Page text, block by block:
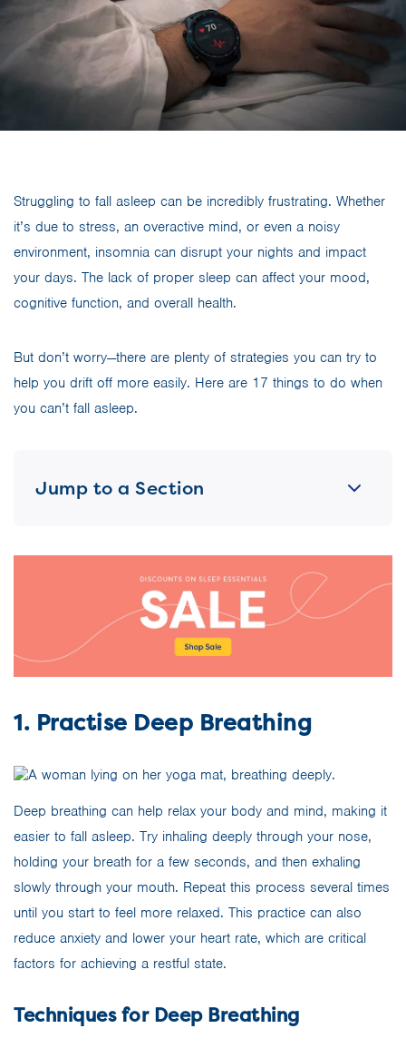
Struggling to fall asleep can be incredibly frustrating. Whether
it’s due to stress, an overactive mind, or even a noisy
environment, insomnia can disrupt your nights and impact
your days. The lack of proper sleep can affect your mood,
cognitive function, and overall health.
But don’t worry—there are plenty of strategies you can try to
help you drift off more easily. Here are 17 things to do when
you can’t fall asleep.
Jump to a Section
1. Practise Deep Breathing
Deep breathing can help relax your body and mind, making it
easier to fall asleep. Try inhaling deeply through your nose,
holding your breath for a few seconds, and then exhaling
slowly through your mouth. Repeat this process several times
until you start to feel more relaxed. This practice can also
reduce anxiety and lower your heart rate, which are critical
factors for achieving a restful state.
Techniques for Deep Breathing